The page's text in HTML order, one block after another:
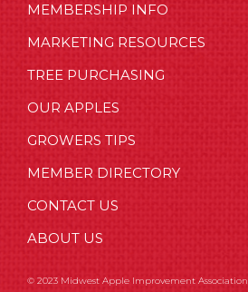
MEMBERSHIP INFO
MARKETING RESOURCES
TREE PURCHASING
OUR APPLES
GROWERS TIPS
MEMBER DIRECTORY
CONTACT US
ABOUT US
© 2023 Midwest Apple Improvement Association